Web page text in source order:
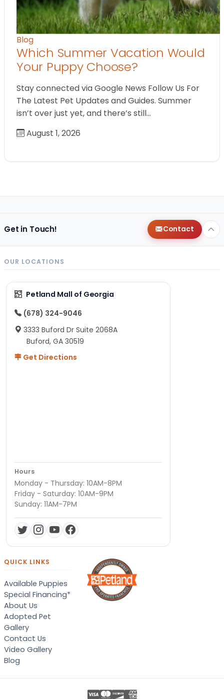
Blog
Which Summer Vacation Would
Your Puppy Choose?
Stay connected via Google News Follow Us For
The Latest Pet Updates and Guides. Summer
isn’t over just yet, and there’s still…
August 1, 2026
Get in Touch! Contact
OUR LOCATIONS
Petland Mall of Georgia
(678) 324-9046
3333 Buford Dr Suite 2068A
Buford, GA 30519
Get Directions
Hours
Monday - Thursday: 10AM-8PM
Friday - Saturday: 10AM-9PM
Sunday: 11AM-7PM
QUICK LINKS
Available Puppies
Special Financing*
About Us
Adopted Pet
Gallery
Contact Us
Video Gallery
Blog